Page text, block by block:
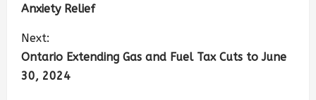
Anxiety Relief
Next:
Ontario Extending Gas and Fuel Tax Cuts to June
30, 2024